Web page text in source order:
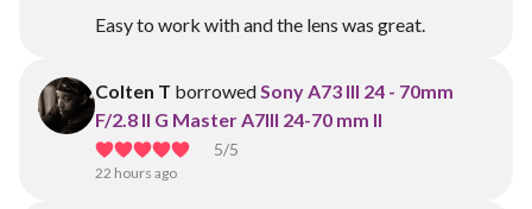
Easy to work with and the lens was great.
Colten T borrowedSony A73 III 24 - 70mm
F/2.8 II G Master A7III 24-70 mm II
5/5
22 hours ago